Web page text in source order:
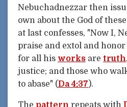
Nebuchadnezzar then
own about the God of
at last confesses, "Now I,
praise and extol and
for all his works are truth
justice; and those who
to abase" (Da 4:37).
The pattern repeats with